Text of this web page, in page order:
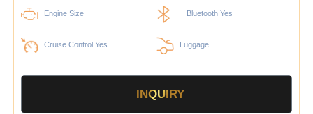
Engine Size Bluetooth Yes
Cruise Control Yes Luggage
INQUIRY